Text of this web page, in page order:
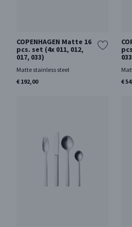
COPENHAGEN Matte 16
pcs. set (4x 011, 012,
017, 033)
Matte stainless steel
€ 192,00
€